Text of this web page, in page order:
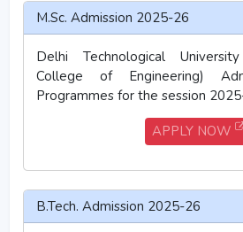
M.Sc. Admission 2025-26
Delhi Technological
College of Engineering)
Programmes for the session
APPLY NOW
B.Tech. Admission 2025-26